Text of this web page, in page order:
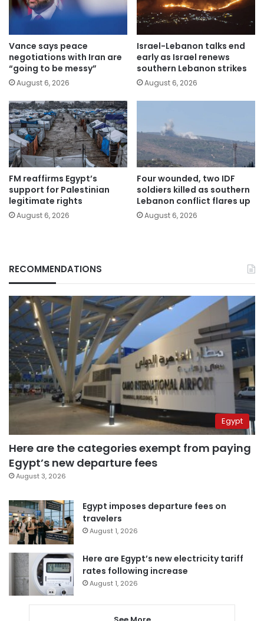
Vance says peace
negotiations with Iran are
“going to be messy”
August 6, 2026
Israel-Lebanon talks end
early as Israel renews
southern Lebanon strikes
August 6, 2026
FM reaffirms Egypt’s
support for Palestinian
legitimate rights
August 6, 2026
Four wounded, two IDF
soldiers killed as southern
Lebanon conflict flares up
August 6, 2026
RECOMMENDATIONS
Egypt
Here are the categories exempt from paying
Egypt’s new departure fees
August 3, 2026
Egypt imposes departure fees on
travelers
August 1, 2026
Here are Egypt’s new electricity tariff
rates following increase
August 1, 2026